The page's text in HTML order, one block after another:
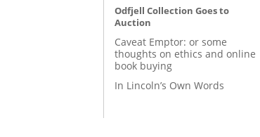
Odfjell Collection Goes to
Auction
Caveat Emptor: or some
thoughts on ethics and online
book buying
In Lincoln’s Own Words